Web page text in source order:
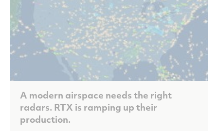
Scroll to discover
A modern airspace needs the right
radars. RTX is ramping up their
production.